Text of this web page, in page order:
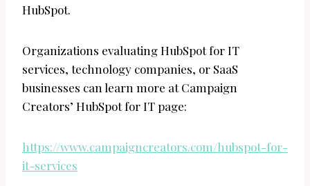
HubSpot.
Organizations evaluating HubSpot for IT
services, technology companies, or SaaS
businesses can learn more at Campaign
Creators’ HubSpot for IT page:
https://www.campaigncreators.com/hubspot-for-
it-services